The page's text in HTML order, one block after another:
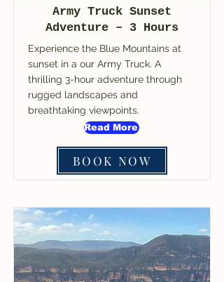
Army Truck Sunset
Adventure – 3 Hours
Experience the Blue Mountains at
sunset in a our Army Truck. A
thrilling 3-hour adventure through
rugged landscapes and
breathtaking viewpoints.
Read More
BOOK NOW